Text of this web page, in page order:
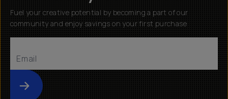
Fuel your creative potential by becoming a part of our
community and enjoy savings on your first purchase
Submit